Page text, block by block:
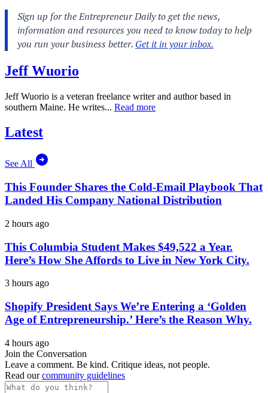
Jeff Wuorio
Jeff Wuorio is a veteran freelance writer and author based in
southern Maine. He writes... Read more
Latest
See All
This Founder Shares the Cold-Email Playbook That
Landed His Company National Distribution
2 hours ago
This Columbia Student Makes $49,522 a Year.
Here’s How She Affords to Live in New York City.
3 hours ago
Shopify President Says We’re Entering a ‘Golden
Age of Entrepreneurship.’ Here’s the Reason Why.
4 hours ago
Join the Conversation
Leave a comment. Be kind. Critique ideas, not people.
Read ourcommunity guidelines